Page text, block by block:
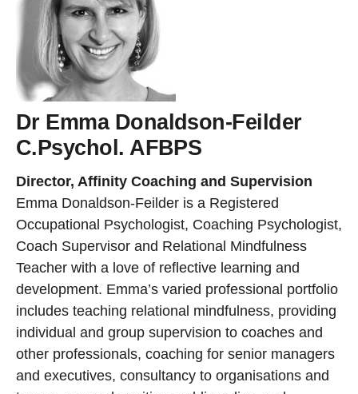
Dr Emma Donaldson-Feilder
C.Psychol. AFBPS
Director, Affinity Coaching and Supervision
Emma Donaldson-Feilder is a Registered
Occupational Psychologist, Coaching Psychologist,
Coach Supervisor and Relational Mindfulness
Teacher with a love of reflective learning and
development. Emma’s varied professional portfolio
includes teaching relational mindfulness, providing
individual and group supervision to coaches and
other professionals, coaching for senior managers
and executives, consultancy to organisations and